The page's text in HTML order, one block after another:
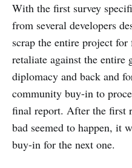
With the first survey
from several developers
scrap the entire project
retaliate against the
diplomacy and back and
community buy-in to
final report. After the first
bad seemed to happen, it
buy-in for the next one.